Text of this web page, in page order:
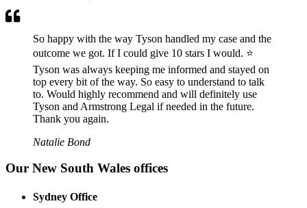
So happy with the way Tyson handled my case and the
outcome we got. If I could give 10 stars I would. ⭐️
Tyson was always keeping me informed and stayed on
top every bit of the way. So easy to understand to talk
to. Would highly recommend and will definitely use
Tyson and Armstrong Legal if needed in the future.
Thank you again.
Natalie Bond
Our New South Wales offices
Sydney Office